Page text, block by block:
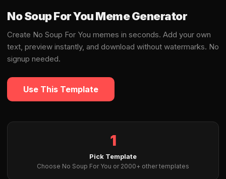
No Soup For You Meme Generator
Create No Soup For You memes in seconds. Add your own
text, preview instantly, and download without watermarks. No
signup needed.
Use This Template
1
Pick Template
Choose No Soup For You or 2000+ other templates